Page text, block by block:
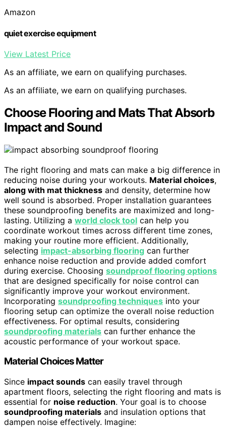
Amazon
quiet exercise equipment
View Latest Price
As an affiliate, we earn on qualifying purchases.
As an affiliate, we earn on qualifying purchases.
Choose Flooring and Mats That Absorb
Impact and Sound
The right flooring and mats can make a big difference in
reducing noise during your workouts. Material choices,
along with mat thickness and density, determine how
well sound is absorbed. Proper installation guarantees
these soundproofing benefits are maximized and long-
lasting. Utilizing a world clock tool can help you
coordinate workout times across different time zones,
making your routine more efficient. Additionally,
selecting impact-absorbing flooring can further
enhance noise reduction and provide added comfort
during exercise. Choosing soundproof flooring options
that are designed specifically for noise control can
significantly improve your workout environment.
Incorporating soundproofing techniques into your
flooring setup can optimize the overall noise reduction
effectiveness. For optimal results, considering
soundproofing materials can further enhance the
acoustic performance of your workout space.
Material Choices Matter
Since impact sounds can easily travel through
apartment floors, selecting the right flooring and mats is
essential for noise reduction. Your goal is to choose
soundproofing materials and insulation options that
dampen noise effectively. Imagine: